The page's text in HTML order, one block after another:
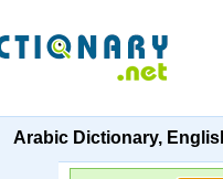
Arabic Dictionary,